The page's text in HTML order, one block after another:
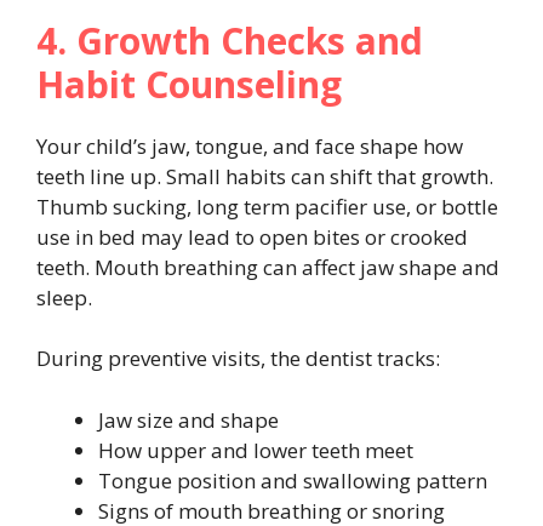
4. Growth Checks and
Habit Counseling
Your child’s jaw, tongue, and face shape how
teeth line up. Small habits can shift that growth.
Thumb sucking, long term pacifier use, or bottle
use in bed may lead to open bites or crooked
teeth. Mouth breathing can affect jaw shape and
sleep.
During preventive visits, the dentist tracks:
Jaw size and shape
How upper and lower teeth meet
Tongue position and swallowing pattern
Signs of mouth breathing or snoring